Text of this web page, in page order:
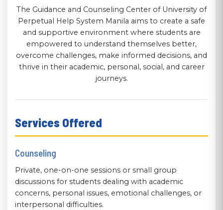
The Guidance and Counseling Center of University of
Perpetual Help System Manila aims to create a safe
and supportive environment where students are
empowered to understand themselves better,
overcome challenges, make informed decisions, and
thrive in their academic, personal, social, and career
journeys.
Services Offered
Counseling
Private, one-on-one sessions or small group
discussions for students dealing with academic
concerns, personal issues, emotional challenges, or
interpersonal difficulties.